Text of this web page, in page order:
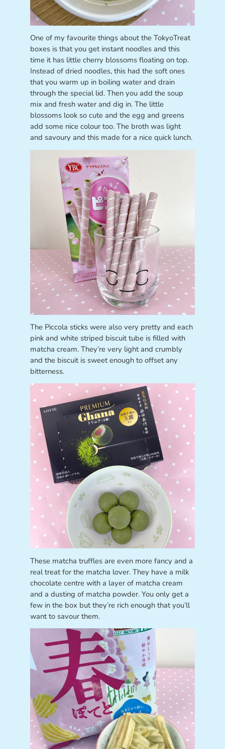
One of my favourite things about the TokyoTreat
boxes is that you get instant noodles and this
time it has little cherry blossoms floating on top.
Instead of dried noodles, this had the soft ones
that you warm up in boiling water and drain
through the special lid. Then you add the soup
mix and fresh water and dig in. The little
blossoms look so cute and the egg and greens
add some nice colour too. The broth was light
and savoury and this made for a nice quick lunch.
The Piccola sticks were also very pretty and each
pink and white striped biscuit tube is filled with
matcha cream. They’re very light and crumbly
and the biscuit is sweet enough to offset any
bitterness.
These matcha truffles are even more fancy and a
real treat for the matcha lover. They have a milk
chocolate centre with a layer of matcha cream
and a dusting of matcha powder. You only get a
few in the box but they’re rich enough that you’ll
want to savour them.